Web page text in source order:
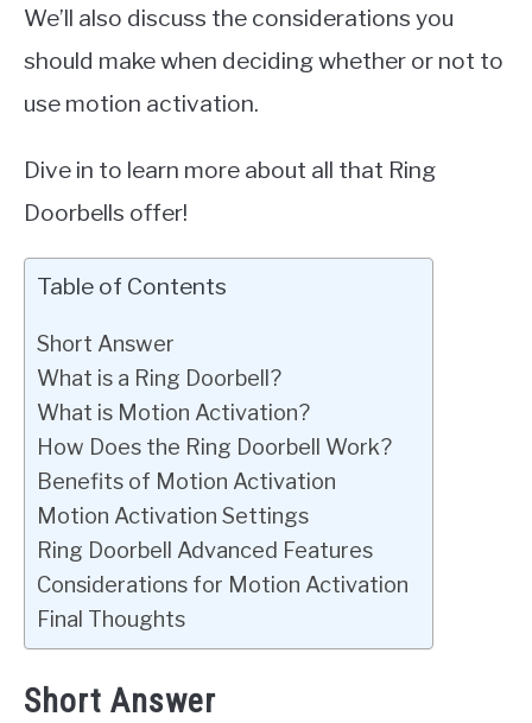
We’ll also discuss the considerations you
should make when deciding whether or not to
use motion activation.
Dive in to learn more about all that Ring
Doorbells offer!
Table of Contents
Short Answer
What is a Ring Doorbell?
What is Motion Activation?
How Does the Ring Doorbell Work?
Benefits of Motion Activation
Motion Activation Settings
Ring Doorbell Advanced Features
Considerations for Motion Activation
Final Thoughts
Short Answer